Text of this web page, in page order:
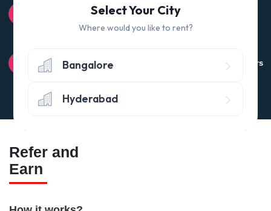
100% QUALITY CHECK
Quality tested products from branded manufacturers
Avail the 'No questions asked’ return policy* (within 24 hours
of delivery)
Refer and
Earn
Select Your City
Where would you like to rent?
Bangalore
Hyderabad